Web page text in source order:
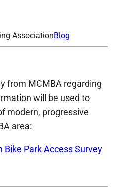
AssociationBlog
from MCMBA regarding
will be used to
modern, progressive
area:
Bike Park Access Survey